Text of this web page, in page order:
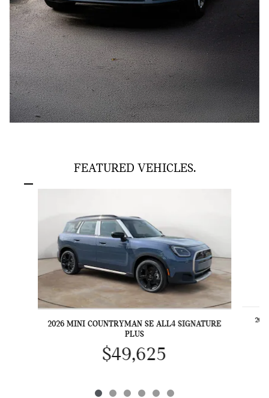
FEATURED VEHICLES.
2026 MINI COUNTRYMAN SE ALL4 SIGNATURE
PLUS
$49,625